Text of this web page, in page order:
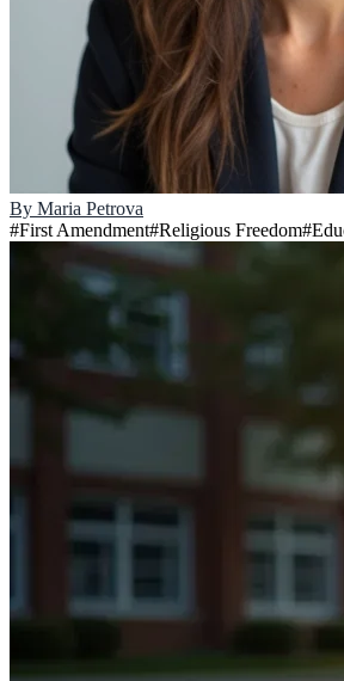
By Maria Petrova
#First Amendment#Religious Freedom#